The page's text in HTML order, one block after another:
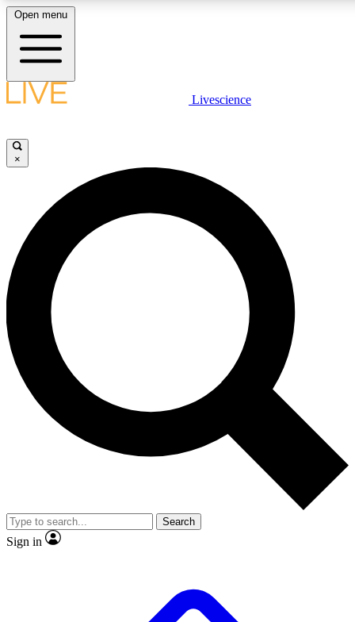
LIVE SCIENCE PLUS
JOIN FREE
LIVE SCIENCE PRO
Unlimited access to our exclusive features, expert analysis and in-depth
interviews, all ad-free
Exclusive, original
Member-only
JOIN LIVE SCIENCE PRO
Open menu
Livescience
×
Search
Sign in